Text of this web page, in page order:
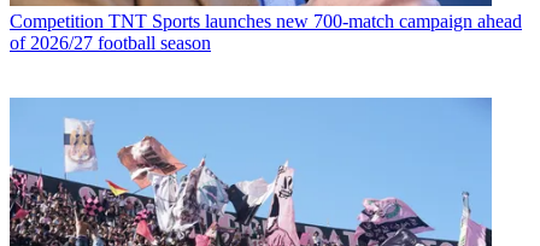
Competition TNT Sports launches new 700-match campaign ahead
of 2026/27 football season